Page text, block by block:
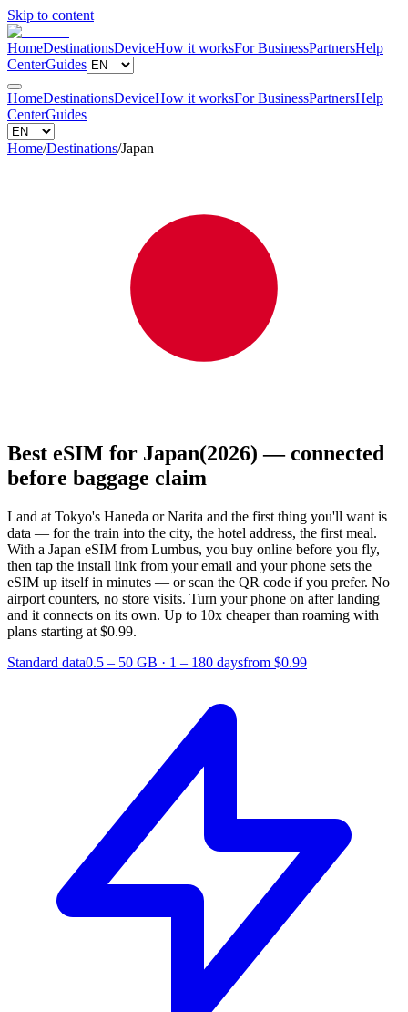
Skip to content
HomeDestinationsDeviceHow it worksFor BusinessPartnersHelp
CenterGuides
HomeDestinationsDeviceHow it worksFor BusinessPartnersHelp
CenterGuides
Home/Destinations/Japan
Best eSIM for Japan(2026) — connected
before baggage claim
Land at Tokyo's Haneda or Narita and the first thing you'll want is
data — for the train into the city, the hotel address, the first meal.
With a Japan eSIM from Lumbus, you buy online before you fly,
then tap the install link from your email and your phone sets the
eSIM up itself in minutes — or scan the QR code if you prefer. No
airport counters, no store visits. Turn your phone on after landing
and it connects on its own. Up to 10x cheaper than roaming with
plans starting at $0.99.
Standard data0.5 – 50 GB · 1 – 180 daysfrom $0.99